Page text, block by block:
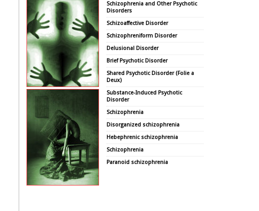
Schizophrenia and Other Psychotic
Disorders
Schizoaffective Disorder
Schizophreniform Disorder
Delusional Disorder
Brief Psychotic Disorder
Shared Psychotic Disorder (Folie a
Deux)
Substance-Induced Psychotic
Disorder
Schizophrenia
Disorganized schizophrenia
Hebephrenic schizophrenia
Schizophrenia
Paranoid schizophrenia